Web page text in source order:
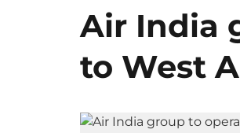
Air India
to West